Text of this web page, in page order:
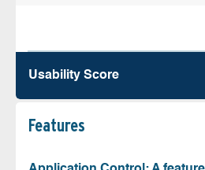
Usability Score
Features